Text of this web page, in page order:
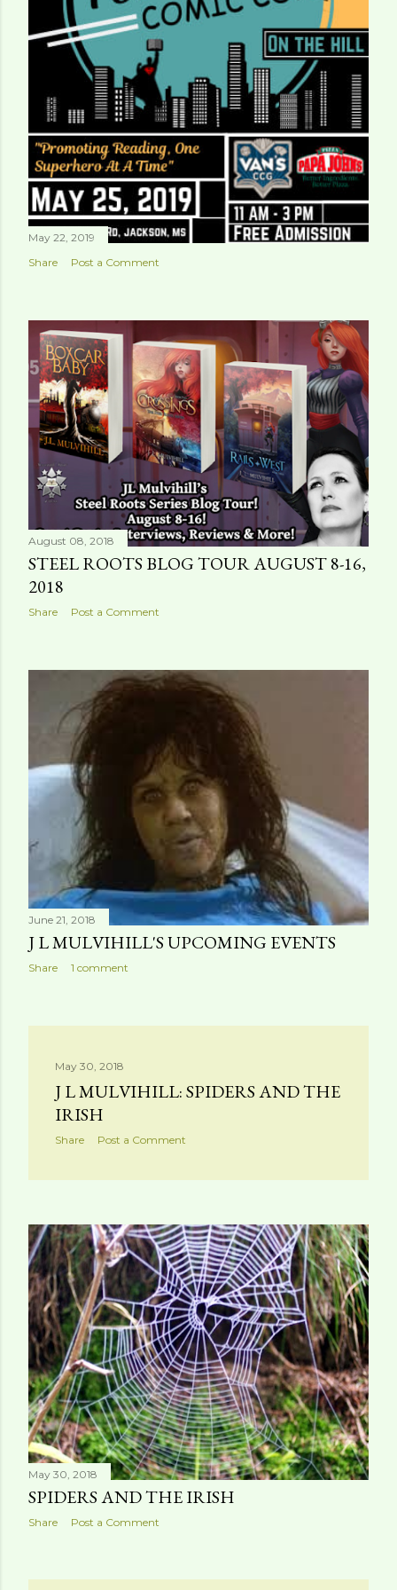
May 22, 2019
Share
Post a Comment
August 08, 2018
STEEL ROOTS BLOG TOUR AUGUST 8-16,
2018
Share Post a Comment
June 21, 2018
J L MULVIHILL'S UPCOMING EVENTS
Share 1 comment
May 30, 2018
J L MULVIHILL: SPIDERS AND THE
IRISH
Share Post a Comment
May 30, 2018
SPIDERS AND THE IRISH
Share Post a Comment